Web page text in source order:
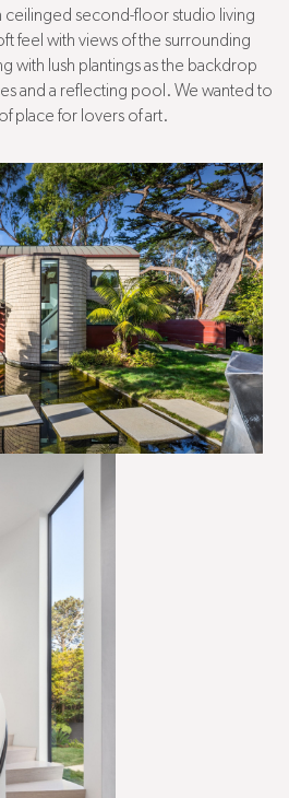
ceilinged second-floor studio living
feel with views of the surrounding
with lush plantings as the backdrop
and a reflecting pool. We wanted to
place for lovers of art.